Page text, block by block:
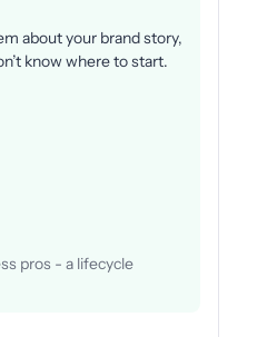
about your brand story,
know where to start.
pros - a lifecycle